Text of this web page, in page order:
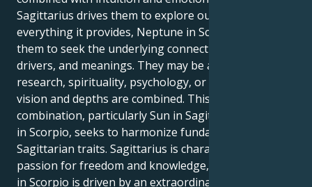
Sagittarius drives them to explore outer space and
everything it provides, Neptune in Scorpio drives
them to seek the underlying connections, roots,
drivers, and meanings. They may be attracted to
research, spirituality, psychology, or art in which
vision and depths are combined. This Sun-Neptune
combination, particularly Sun in Sagittarius Neptune
in Scorpio, seeks to harmonize fundamental
Sagittarian traits. Sagittarius is characterized by a
passion for freedom and knowledge, while Neptune
in Scorpio is driven by an extraordinary desire for